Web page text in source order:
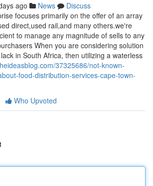
ago News
Discuss
focuses primarily on the offer of an array
direct,used rail,and many others.we're
to manage any magnitude of sells to any
When you are considering solution
in South Africa, then utilizing a waterless
37325686/not-known-
food-distribution-services-cape-town-
Who Upvoted